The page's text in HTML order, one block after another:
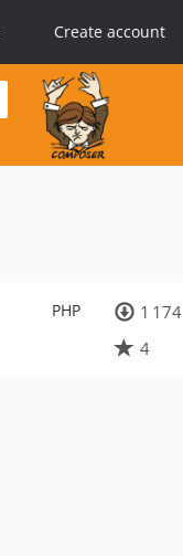
Create account
PHP
1 174
4